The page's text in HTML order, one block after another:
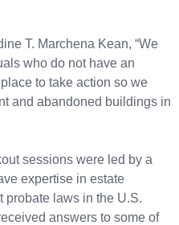
T. Marchena Kean, “We
who do not have an
to take action so we
and abandoned buildings in
sessions were led by a
expertise in estate
probate laws in the U.S.
answers to some of